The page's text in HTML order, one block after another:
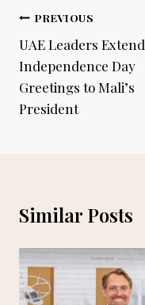
Post
navigation
PREVIOUS
UAE Leaders Extend
Independence Day
Greetings to Mali’s
President
Similar Posts